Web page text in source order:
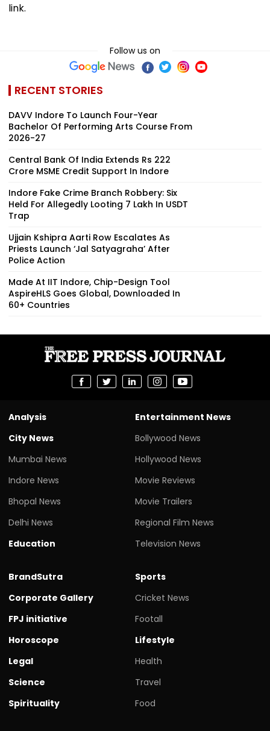
link.
Follow us on
RECENT STORIES
DAVV Indore To Launch Four-Year
Bachelor Of Performing Arts Course From
2026-27
Central Bank Of India Extends Rs 222
Crore MSME Credit Support In Indore
Indore Fake Crime Branch Robbery: Six
Held For Allegedly Looting ₹7 Lakh In USDT
Trap
Ujjain Kshipra Aarti Row Escalates As
Priests Launch ‘Jal Satyagraha’ After
Police Action
Made At IIT Indore, Chip-Design Tool
AspireHLS Goes Global, Downloaded In
60+ Countries
Analysis
City News
Mumbai News
Indore News
Bhopal News
Delhi News
Education
Entertainment News
Bollywood News
Hollywood News
Movie Reviews
Movie Trailers
Regional Film News
Television News
BrandSutra
Corporate Gallery
FPJ initiative
Horoscope
Legal
Science
Spirituality
Sports
Cricket News
Footall
Lifestyle
Health
Travel
Food